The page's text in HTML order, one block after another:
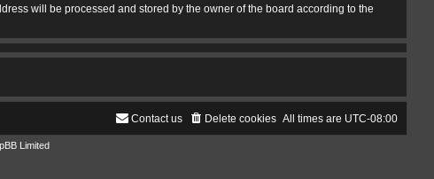
will be processed and stored by the owner of the board according to the
All times are UTC-08:00
Delete cookies
Contact us
Limited